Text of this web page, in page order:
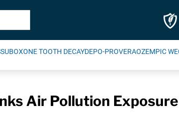
SUBOXONE TOOTH DECAYDEPO-PROVERAOZEMPIC
Air Pollution